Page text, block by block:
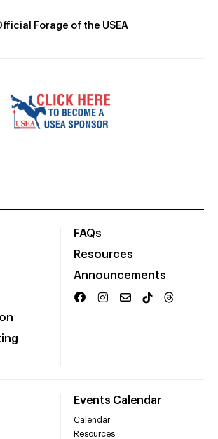
Forage of the USEA
FAQs
Resources
Announcements
Events Calendar
Calendar
Resources